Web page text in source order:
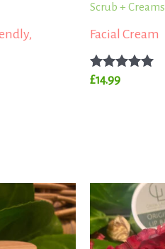
Scrub + Creams
Facial Cream
Rated
£14.99